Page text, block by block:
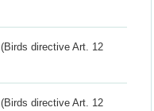
(Birds directive Art. 12
(Birds directive Art. 12